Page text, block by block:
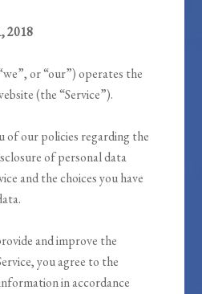
2018
or “our”) operates the
(the “Service”).
of our policies regarding the
of personal data
and the choices you have
and improve the
you agree to the
in accordance